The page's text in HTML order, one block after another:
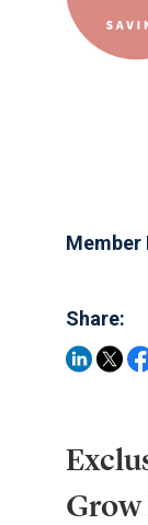
Member
Share:
Grow